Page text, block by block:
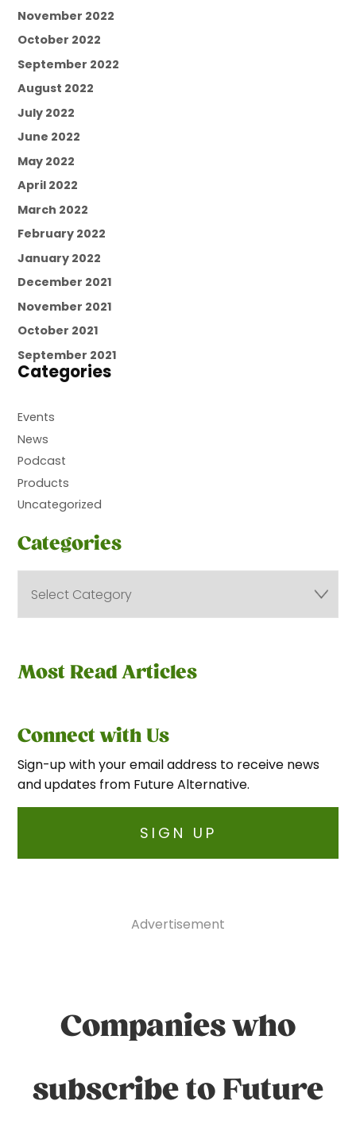
November 2022
October 2022
September 2022
August 2022
July 2022
June 2022
May 2022
April 2022
March 2022
February 2022
January 2022
December 2021
November 2021
October 2021
September 2021
Categories
Events
News
Podcast
Products
Uncategorized
Categories
Most Read Articles
Connect with Us
Sign-up with your email address to receive news
and updates from Future Alternative.
SIGN UP
Advertisement
Companies who
subscribe to Future